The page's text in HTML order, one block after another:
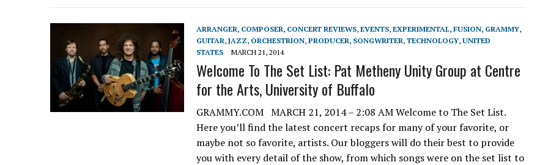
ARRANGER, COMPOSER, CONCERT REVIEWS, EVENTS, EXPERIMENTAL, FUSION, GRAMMY,
GUITAR, JAZZ, ORCHESTRION, PRODUCER, SONGWRITER, TECHNOLOGY, UNITED
STATES
MARCH 21, 2014
Welcome To The Set List: Pat Metheny Unity Group at Centre
for the Arts, University of Buffalo
GRAMMY.COM MARCH 21, 2014 – 2:08 AM Welcome to The Set List.
Here you’ll find the latest concert recaps for many of your favorite, or
maybe not so favorite, artists. Our bloggers will do their best to provide
you with every detail of the show, from which songs were on the set list to